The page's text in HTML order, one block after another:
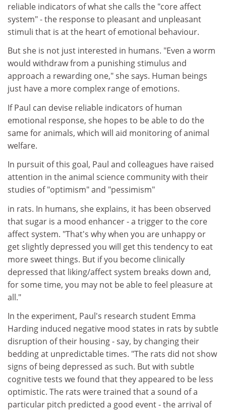
reliable indicators of what she calls the "core affect
system" - the response to pleasant and unpleasant
stimuli that is at the heart of emotional behaviour.
But she is not just interested in humans. "Even a worm
would withdraw from a punishing stimulus and
approach a rewarding one," she says. Human beings
just have a more complex range of emotions.
If Paul can devise reliable indicators of human
emotional response, she hopes to be able to do the
same for animals, which will aid monitoring of animal
welfare.
In pursuit of this goal, Paul and colleagues have raised
attention in the animal science community with their
studies of "optimism" and "pessimism"
in rats. In humans, she explains, it has been observed
that sugar is a mood enhancer - a trigger to the core
affect system. "That's why when you are unhappy or
get slightly depressed you will get this tendency to eat
more sweet things. But if you become clinically
depressed that liking/affect system breaks down and,
for some time, you may not be able to feel pleasure at
all."
In the experiment, Paul's research student Emma
Harding induced negative mood states in rats by subtle
disruption of their housing - say, by changing their
bedding at unpredictable times. "The rats did not show
signs of being depressed as such. But with subtle
cognitive tests we found that they appeared to be less
optimistic. The rats were trained that a sound of a
particular pitch predicted a good event - the arrival of